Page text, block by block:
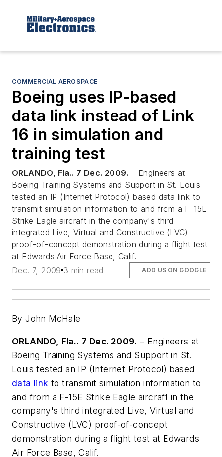
COMMERCIAL AEROSPACE
Boeing uses IP-based
data link instead of Link
16 in simulation and
training test
ORLANDO, Fla.. 7 Dec. 2009. – Engineers at
Boeing Training Systems and Support in St. Louis
tested an IP (Internet Protocol) based data link to
transmit simulation information to and from a F-15E
Strike Eagle aircraft in the company's third
integrated Live, Virtual and Constructive (LVC)
proof-of-concept demonstration during a flight test
at Edwards Air Force Base, Calif.
Dec. 7, 2009 3 min read ADD US ON GOOGLE
By John McHale
ORLANDO, Fla.. 7 Dec. 2009. – Engineers at
Boeing Training Systems and Support in St.
Louis tested an IP (Internet Protocol) based
data link to transmit simulation information to
and from a F-15E Strike Eagle aircraft in the
company's third integrated Live, Virtual and
Constructive (LVC) proof-of-concept
demonstration during a flight test at Edwards
Air Force Base, Calif.